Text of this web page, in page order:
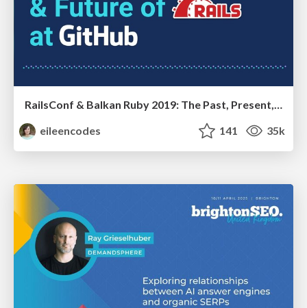
RailsConf & Balkan Ruby 2019: The Past, Present, and Future of Rails at GitHub
eileencodes
141 35k